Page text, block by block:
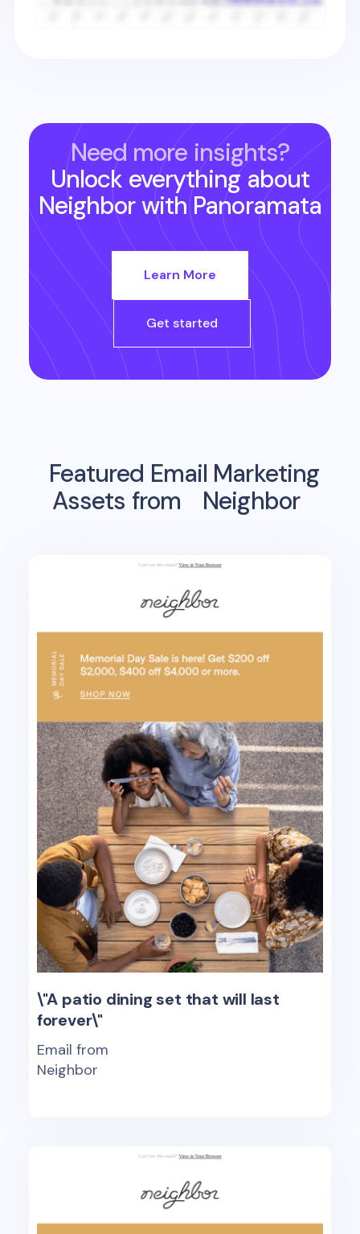
Need more insights?
Unlock everything about
Neighborwith Panoramata
Learn More
Get started
Featured Email Marketing
Assets from
Neighbor
\"A patio dining set that will last
forever\"
Email from
Neighbor